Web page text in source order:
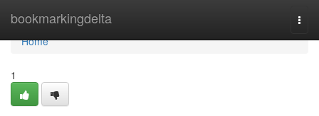
bookmarkingdelta
Home
Home
1